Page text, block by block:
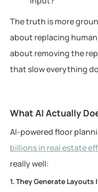
The truth is more
about replacing
about removing the
that slow everything
What AI Actually
AI-powered floor
billions in real estate
really well:
1. They Generate